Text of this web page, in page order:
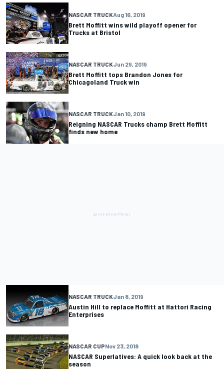
NASCAR TRUCKAug 16, 2019
Brett Moffitt wins wild playoff opener for
Trucks at Bristol
NASCAR TRUCKJun 29, 2019
Brett Moffitt tops Brandon Jones for
Chicagoland Truck win
NASCAR TRUCKJan 10, 2019
Reigning NASCAR Trucks champ Brett Moffitt
finds new home
NASCAR TRUCKJan 8, 2019
Austin Hill to replace Moffitt at Hattori Racing
Enterprises
NASCAR CUPNov 23, 2018
NASCAR Superlatives: A quick look back at the
season